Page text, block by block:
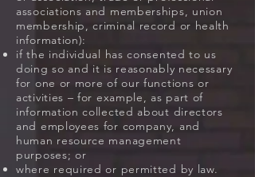
associations and memberships, union
membership, criminal record or health
information):
if the individual has consented to us
doing so and it is reasonably necessary
for one or more of our functions or
activities – for example, as part of
information collected about directors
and employees for company, and
human resource management
purposes; or
where required or permitted by law.